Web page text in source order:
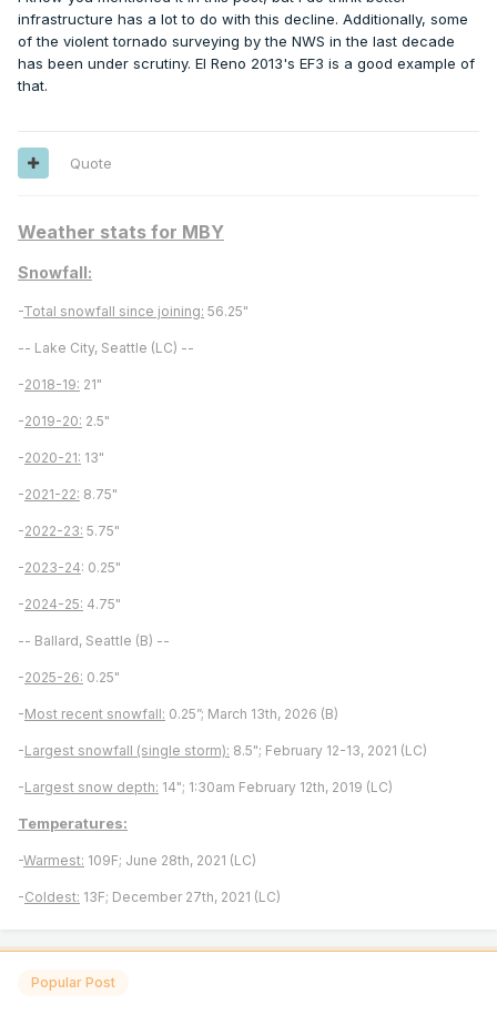
higher end tornadoes is generally an airmass clash
between cold/warm and humid/dry, and very broadly
speaking our weaker cold airmasses today correlate to
energy for storms.
infrastructure has a lot to do with this decline. Additionally, some
of the violent tornado surveying by the NWS in the last decade
has been under scrutiny. El Reno 2013's EF3 is a good example of
that.
Quote
Weather stats for MBY
Snowfall:
-Total snowfall since joining: 56.25"
-- Lake City, Seattle (LC) --
-2018-19: 21"
-2019-20: 2.5"
-2020-21: 13"
-2021-22: 8.75"
-2022-23: 5.75"
-2023-24: 0.25"
-2024-25: 4.75"
-- Ballard, Seattle (B) --
-2025-26: 0.25"
-Most recent snowfall: 0.25”; March 13th, 2026 (B)
-Largest snowfall (single storm): 8.5"; February 12-13, 2021 (LC)
-Largest snow depth: 14"; 1:30am February 12th, 2019 (LC)
Temperatures:
-Warmest: 109F; June 28th, 2021 (LC)
-Coldest: 13F; December 27th, 2021 (LC)
Popular Post